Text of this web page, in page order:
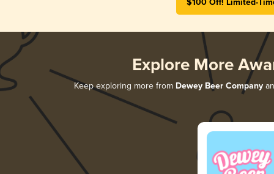
$100 Off! Limited-
Explore More
Keep exploring more from Dewey Beer Company